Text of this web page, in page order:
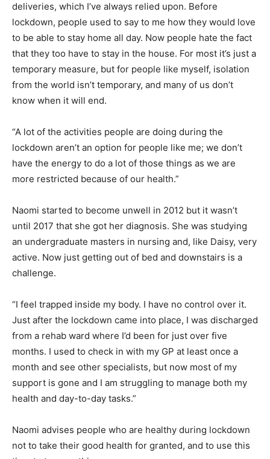
deliveries, which I’ve always relied upon. Before
lockdown, people used to say to me how they would love
to be able to stay home all day. Now people hate the fact
that they too have to stay in the house. For most it’s just a
temporary measure, but for people like myself, isolation
from the world isn’t temporary, and many of us don’t
know when it will end.
“A lot of the activities people are doing during the
lockdown aren’t an option for people like me; we don’t
have the energy to do a lot of those things as we are
more restricted because of our health.”
Naomi started to become unwell in 2012 but it wasn’t
until 2017 that she got her diagnosis. She was studying
an undergraduate masters in nursing and, like Daisy, very
active. Now just getting out of bed and downstairs is a
challenge.
“I feel trapped inside my body. I have no control over it.
Just after the lockdown came into place, I was discharged
from a rehab ward where I’d been for just over five
months. I used to check in with my GP at least once a
month and see other specialists, but now most of my
support is gone and I am struggling to manage both my
health and day-to-day tasks.”
Naomi advises people who are healthy during lockdown
not to take their good health for granted, and to use this